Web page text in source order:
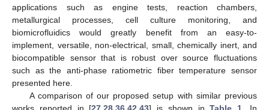
applications such as engine tests, reaction chambers,
metallurgical processes, cell culture monitoring, and
biomicrofluidics would greatly benefit from an easy-to-
implement, versatile, non-electrical, small, chemically inert, and
biocompatible sensor that is robust over source fluctuations
such as the anti-phase ratiometric fiber temperature sensor
presented here.
A comparison of our proposed setup with similar previous